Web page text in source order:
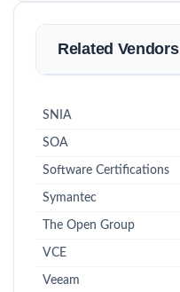
Related Vendors
SNIA
SOA
Software Certifications
Symantec
The Open Group
VCE
Veeam